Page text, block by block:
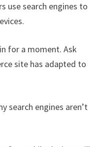
use search engines to
for a moment. Ask
site has adapted to
search engines aren’t